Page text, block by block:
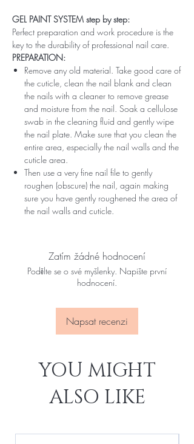
GEL PAINT SYSTEM step by step:
Perfect preparation and work procedure is the
key to the durability of professional nail care.
PREPARATION:
Remove any old material. Take good care of
the cuticle, clean the nail blank and clean
the nails with a cleaner to remove grease
and moisture from the nail. Soak a cellulose
swab in the cleaning fluid and gently wipe
the nail plate. Make sure that you clean the
entire area, especially the nail walls and the
cuticle area.
Then use a very fine nail file to gently
roughen (obscure) the nail, again making
sure you have gently roughened the area of ​​
the nail walls and cuticle.
Zatím žádné hodnocení
Podělte se o své myšlenky. Napište první
hodnocení.
Napsat recenzi
YOU MIGHT
ALSO LIKE